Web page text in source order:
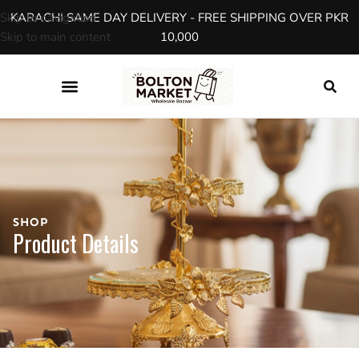
Skip to navigation
Skip to main content
KARACHI SAME DAY DELIVERY - FREE SHIPPING OVER PKR
10,000
SHOP
Product Details